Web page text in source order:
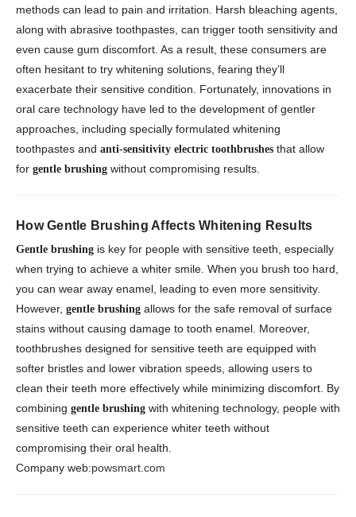
methods can lead to pain and irritation. Harsh bleaching agents,
along with abrasive toothpastes, can trigger tooth sensitivity and
even cause gum discomfort. As a result, these consumers are
often hesitant to try whitening solutions, fearing they’ll
exacerbate their sensitive condition. Fortunately, innovations in
oral care technology have led to the development of gentler
approaches, including specially formulated whitening
toothpastes and anti-sensitivity electric toothbrushes that allow
for gentle brushing without compromising results.
How Gentle Brushing Affects Whitening Results
Gentle brushing is key for people with sensitive teeth, especially
when trying to achieve a whiter smile. When you brush too hard,
you can wear away enamel, leading to even more sensitivity.
However, gentle brushing allows for the safe removal of surface
stains without causing damage to tooth enamel. Moreover,
toothbrushes designed for sensitive teeth are equipped with
softer bristles and lower vibration speeds, allowing users to
clean their teeth more effectively while minimizing discomfort. By
combining gentle brushing with whitening technology, people with
sensitive teeth can experience whiter teeth without
compromising their oral health.
Company web:powsmart.com